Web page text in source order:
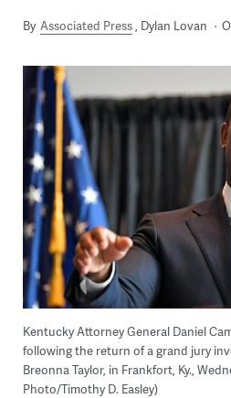
By Associated Press Dylan Lovan
Kentucky Attorney General Daniel
following the return of a grand jury
Breonna Taylor, in Frankfort, Ky.,
Photo/Timothy D. Easley)